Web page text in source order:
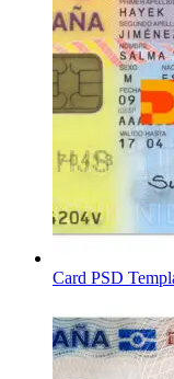
Card PSD